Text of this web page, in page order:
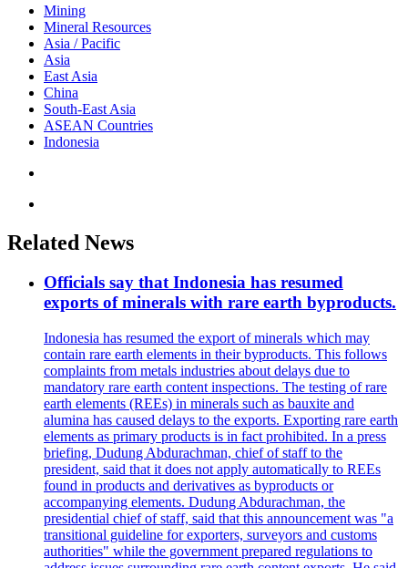
Mining
Mineral Resources
Asia / Pacific
Asia
East Asia
China
South-East Asia
ASEAN Countries
Indonesia
Related News
Officials say that Indonesia has resumed
exports of minerals with rare earth byproducts.
Indonesia has resumed the export of minerals which may
contain rare earth elements in their byproducts. This follows
complaints from metals industries about delays due to
mandatory rare earth content inspections. The testing of rare
earth elements (REEs) in minerals such as bauxite and
alumina has caused delays to the exports. Exporting rare earth
elements as primary products is in fact prohibited. In a press
briefing, Dudung Abdurachman, chief of staff to the
president, said that it does not apply automatically to REEs
found in products and derivatives as byproducts or
accompanying elements. Dudung Abdurachman, the
presidential chief of staff, said that this announcement was "a
transitional guideline for exporters, surveyors and customs
authorities" while the government prepared regulations to